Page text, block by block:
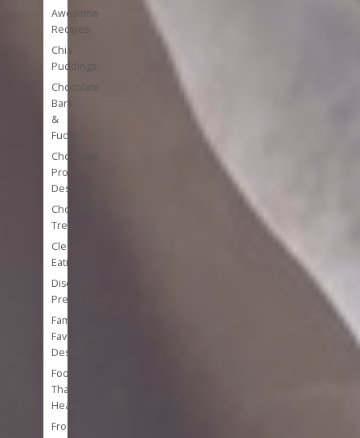
Awesome
Recipes
Chia
Puddings
Chocolate
Bark
&
Fudge
Chocolate
Protein
Desserts
Chocolate
Treats
Clean
Eating
Disease
Prevention
Family
Favorite
Desserts
Foods
That
Heal
Frozen